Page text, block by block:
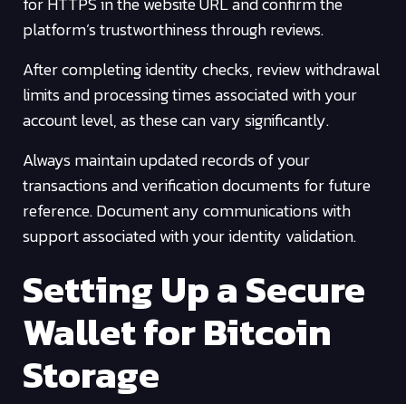
platform’s trustworthiness through reviews.
After completing identity checks, review withdrawal
limits and processing times associated with your
account level, as these can vary significantly.
Always maintain updated records of your
transactions and verification documents for future
reference. Document any communications with
support associated with your identity validation.
Setting Up a Secure
Wallet for Bitcoin
Storage